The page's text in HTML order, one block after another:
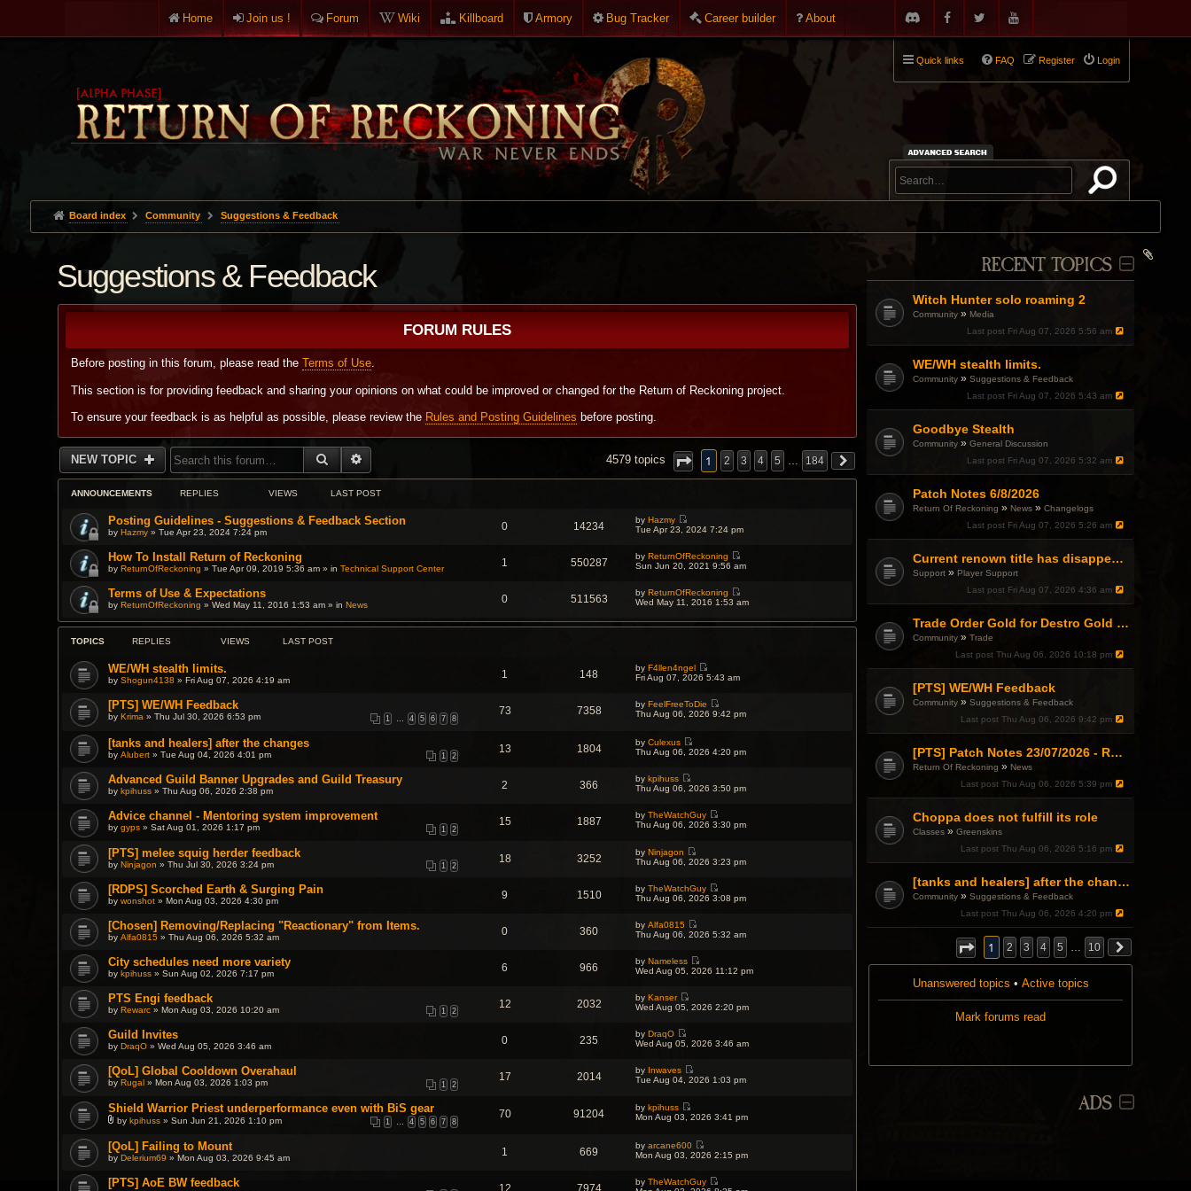
Home Join us ! Forum Wiki Killboard Armory Bug Tracker Career builder About
Quick links Login
Register
FAQ
Board index Community Suggestions & Feedback
RECENT TOPICS
Witch Hunter solo roaming 2
Community » Media
Last post Fri Aug 07, 2026 5:56 am
WE/WH stealth limits.
Community »Suggestions & Feedback
Last post Fri Aug 07, 2026 5:43 am
Goodbye Stealth
Community »General Discussion
Last post Fri Aug 07, 2026 5:32 am
Patch Notes 6/8/2026
Return Of Reckoning » News »Changelogs
Last post Fri Aug 07, 2026 5:26 am
Current renown title has disappeared
Support » Player Support
Last post Fri Aug 07, 2026 4:36 am
Trade Order Gold for Destro Gold (500G-2000G)
Community »Trade
Last post Thu Aug 06, 2026 10:18 pm
[PTS] WE/WH Feedback
Community »Suggestions & Feedback
Last post Thu Aug 06, 2026 9:42 pm
[PTS] Patch Notes 23/07/2026 - RDPS Patch and New Scenario Mechanic
Return Of Reckoning » News
Last post Thu Aug 06, 2026 5:39 pm
Choppa does not fulfill its role
Classes »Greenskins
Last post Thu Aug 06, 2026 5:16 pm
[tanks and healers] after the changes
Community »Suggestions & Feedback
Last post Thu Aug 06, 2026 4:20 pm
1 2 3 4 5 … 10
Unanswered topics • Active topics
Mark forums read
ADS
Suggestions & Feedback
FORUM RULES
Before posting in this forum, please read the Terms of Use.
This section is for providing feedback and sharing your opinions on what could be improved or changed for the Return of Reckoning project.
To ensure your feedback is as helpful as possible, please review the Rules and Posting Guidelines before posting.
NEW TOPIC SEARCH 4579 topics 1 2 3 4 5 … 184
ANNOUNCEMENTS REPLIES VIEWS LAST POST
Posting Guidelines - Suggestions & Feedback Section
by Hazmy» Tue Apr 23, 2024 7:24 pm 0 14234
byHazmy
V
w
t
l
a
e
s
t
Tue Apr 23, 2024 7:24 pm
How To Install Return of Reckoning
by ReturnOfReckoning » Tue Apr 09, 2019 5:36 am » in Technical Support Center 1 550287
byReturnOfReckoning
V
t
e
t
Sun Jun 20, 2021 9:56 am
Terms of Use & Expectations
by ReturnOfReckoning » Wed May 11, 2016 1:53 am » in News 0 511563
byReturnOfReckoning
V
e
w
t
t
Wed May 11, 2016 1:53 am
TOPICS REPLIES VIEWS LAST POST
WE/WH stealth limits.
by Shogun4138 » Fri Aug 07, 2026 4:19 am 1 148
byF4llen4ngel
V
w
t
a
t
o
s
Fri Aug 07, 2026 5:43 am
[PTS] WE/WH Feedback
1 … 4 5 6 7 8
by Krima » Thu Jul 30, 2026 6:53 pm 73 7358
byFeelFreeToDie
V
t
a
t
s
t
Thu Aug 06, 2026 9:42 pm
[tanks and healers] after the changes
1 2
by Alubert» Tue Aug 04, 2026 4:01 pm 13 1804
byCulexus
V
t
l
a
e
s
t
o
s
Thu Aug 06, 2026 4:20 pm
Advanced Guild Banner Upgrades and Guild Treasury
by kpihuss» Thu Aug 06, 2026 2:38 pm 2 366
by kpihuss
V
w
t
e
l
a
e
s
t
o
s
Thu Aug 06, 2026 3:50 pm
Advice channel - Mentoring system improvement
1 2
by gyps» Sat Aug 01, 2026 1:17 pm 15 1887
byTheWatchGuy
V
t
a
s
t
s
Thu Aug 06, 2026 3:30 pm
[PTS] melee squig herder feedback
1 2
by Ninjagon » Thu Jul 30, 2026 3:24 pm 18 3252
byNinjagon
V
w
t
a
e
s
t
s
Thu Aug 06, 2026 3:23 pm
[RDPS] Scorched Earth & Surging Pain
by wonshot» Mon Aug 03, 2026 4:30 pm 9 1510
byTheWatchGuy
V
t
a
s
t
s
Thu Aug 06, 2026 3:08 pm
[Chosen] Removing/Replacing "Reactionary" from Items.
by Alfa0815 » Thu Aug 06, 2026 5:32 am 0 360
byAlfa0815
V
w
t
a
s
t
s
Thu Aug 06, 2026 5:32 am
City schedules need more variety
by kpihuss» Sun Aug 02, 2026 7:17 pm 6 966
byNameless
V
t
a
s
t
s
Wed Aug 05, 2026 11:12 pm
PTS Engi feedback
1 2
by Rewarc» Mon Aug 03, 2026 10:20 am 12 2032
byKanser
V
t
e
l
a
s
t
o
s
t
Wed Aug 05, 2026 2:20 pm
Guild Invites
by DraqO» Wed Aug 05, 2026 3:46 am 0 235
by DraqO
V
w
t
e
l
a
s
o
s
Wed Aug 05, 2026 3:46 am
[QoL] Global Cooldown Overahaul
1 2
by Rugal » Mon Aug 03, 2026 1:03 pm 17 2014
by Inwaves
V
t
a
s
Tue Aug 04, 2026 1:03 pm
Shield Warrior Priest underperformance even with BiS gear
1 4 5 6 7 8
t
a
h
m
by kpihuss» Sun Jun 21, 2026 1:10 pm
70 91204
bykpihuss
V
w
t
l
Mon Aug 03, 2026 3:41 pm
[QoL] Failing to Mount
by Delerium69 » Mon Aug 03, 2026 9:45 am 1 669
byarcane600
V
w
Mon Aug 03, 2026 2:15 pm
[PTS] AoE BW feedback 12 7974
byTheWatchGuy